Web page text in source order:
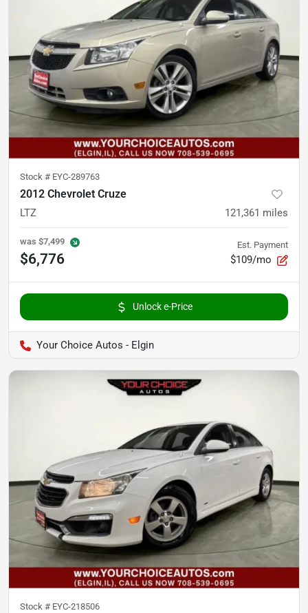
Stock # EYC-289763
2012 Chevrolet Cruze
LTZ 121,361 miles
was $7,499
$6,776
Est. Payment
$109/mo
Unlock e-Price
Your Choice Autos - Elgin
Stock # EYC-218506